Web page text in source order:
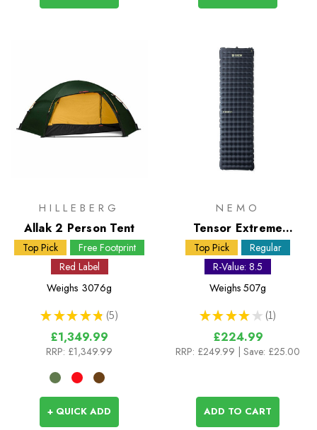
HILLEBERG
Allak 2 Person Tent
Top Pick
Free Footprint
Red Label
Weighs 3076g
★ ★ ★ ★ ★ 5
5
£1,349.99
RRP: £1,349.99
+ QUICK ADD
NEMO
Tensor Extreme
Conditions Regular
Sleeping Mat
Top Pick
Regular
R-Value: 8.5
Weighs 507g
★ ★ ★ ★ ★ 1
1
£224.99
RRP: £249.99 | Save: £25.00
ADD TO CART